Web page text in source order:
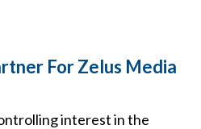
For Zelus Media
interest in the